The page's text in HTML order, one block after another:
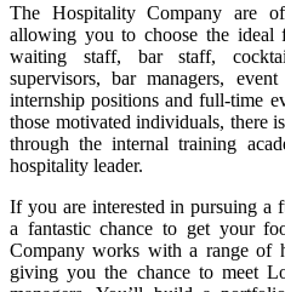
The Hospitality Company are
allowing you to choose the
waiting staff, bar staff,
supervisors, bar managers,
internship positions and full-time
those motivated individuals, there
through the internal training
hospitality leader.
If you are interested in pursuing a
a fantastic chance to get your
Company works with a range of
giving you the chance to meet